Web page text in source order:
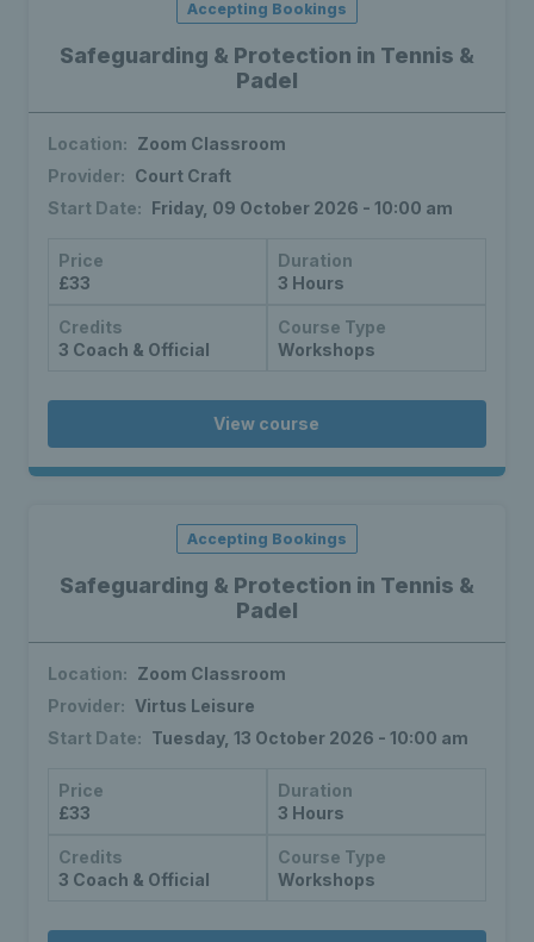
Safeguarding & Protection in Tennis &
Padel
Accepting Bookings
Location: Zoom Classroom
Provider: Court Craft
Start Date: Friday, 09 October 2026 - 10:00 am
Price
£33
Duration
3 Hours
Credits
3 Coach & Official
Course Type
Workshops
View course
Safeguarding & Protection in Tennis &
Padel
Accepting Bookings
Location: Zoom Classroom
Provider: Virtus Leisure
Start Date: Tuesday, 13 October 2026 - 10:00 am
Price
£33
Duration
3 Hours
Credits
3 Coach & Official
Course Type
Workshops